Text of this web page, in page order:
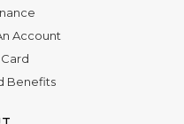
Account
Benefits